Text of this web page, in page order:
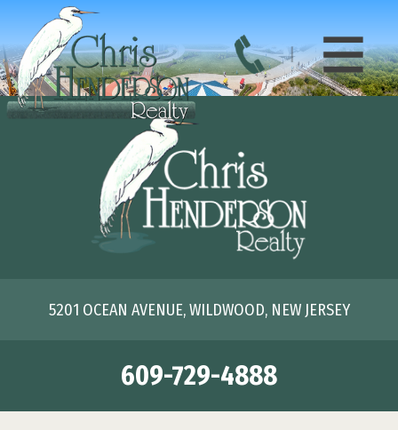
5201 OCEAN AVENUE, WILDWOOD, NEW JERSEY
609-729-4888